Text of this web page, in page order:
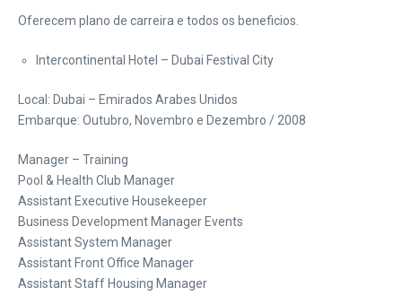
Oferecem plano de carreira e todos os beneficios.
Intercontinental Hotel – Dubai Festival City
Local: Dubai – Emirados Arabes Unidos
Embarque: Outubro, Novembro e Dezembro / 2008
Manager – Training
Pool & Health Club Manager
Assistant Executive Housekeeper
Business Development Manager Events
Assistant System Manager
Assistant Front Office Manager
Assistant Staff Housing Manager